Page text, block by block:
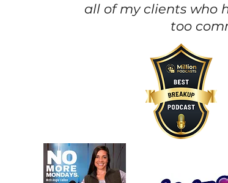
all of my clients who
too